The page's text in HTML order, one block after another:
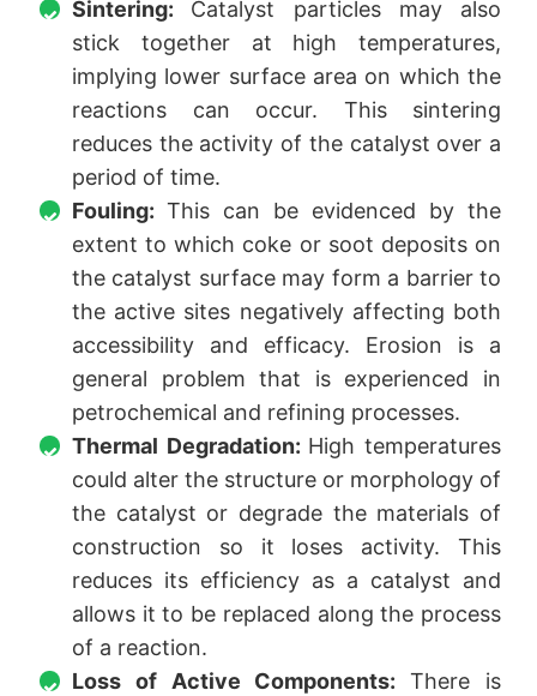
Sintering: Catalyst particles may also
stick together at high temperatures,
implying lower surface area on which the
reactions can occur. This sintering
reduces the activity of the catalyst over a
period of time.
Fouling: This can be evidenced by the
extent to which coke or soot deposits on
the catalyst surface may form a barrier to
the active sites negatively affecting both
accessibility and efficacy. Erosion is a
general problem that is experienced in
petrochemical and refining processes.
Thermal Degradation: High temperatures
could alter the structure or morphology of
the catalyst or degrade the materials of
construction so it loses activity. This
reduces its efficiency as a catalyst and
allows it to be replaced along the process
of a reaction.
Loss of Active Components:There is